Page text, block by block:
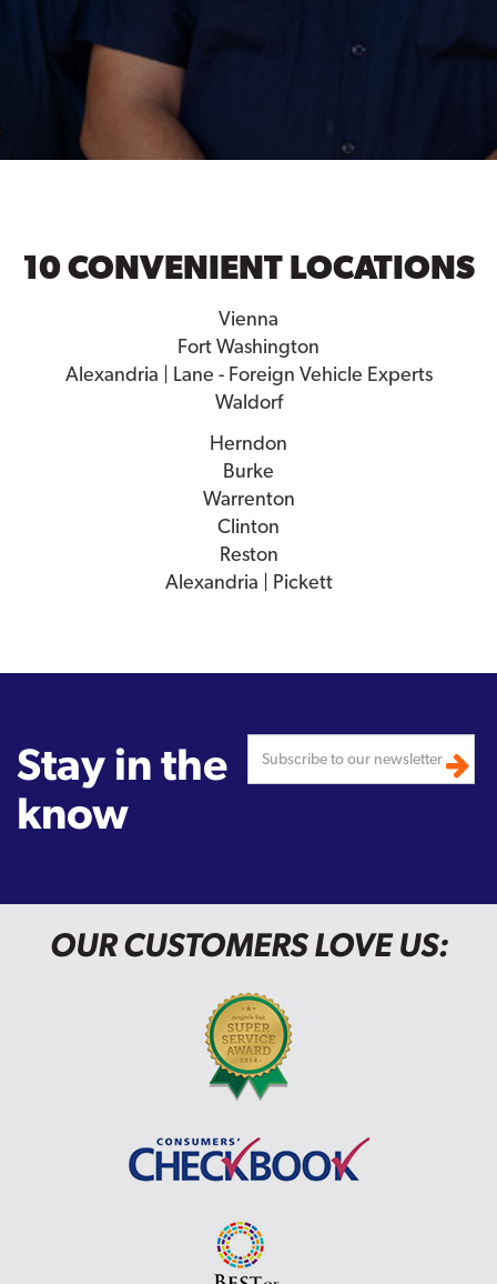
10 CONVENIENT LOCATIONS
Vienna
Fort Washington
Alexandria | Lane - Foreign Vehicle Experts
Waldorf
Herndon
Burke
Warrenton
Clinton
Reston
Alexandria | Pickett
Stay in the
know
OUR CUSTOMERS LOVE US: